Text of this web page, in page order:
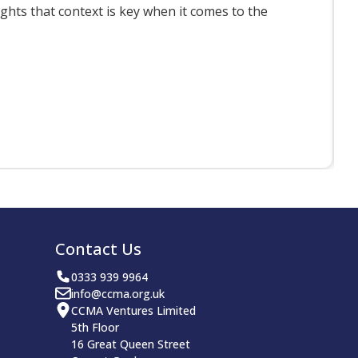
that context is key when it comes to the
Contact Us
0333 939 9964
info@ccma.org.uk
CCMA Ventures Limited
5th Floor
16 Great Queen Street